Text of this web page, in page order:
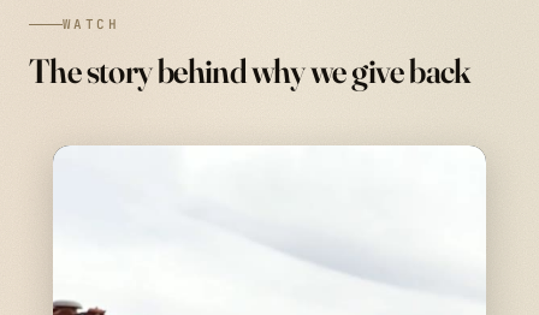
WATCH
The story behind why we give back